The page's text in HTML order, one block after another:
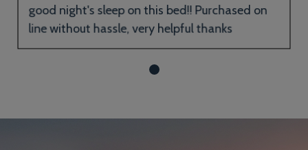
good night's sleep on this bed!! Purchased on
line without hassle, very helpful thanks